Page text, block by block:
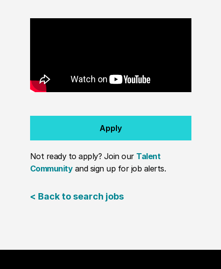
Apply
Not ready to apply? Join our Talent
Communityand sign up for job alerts.
< Back to search jobs